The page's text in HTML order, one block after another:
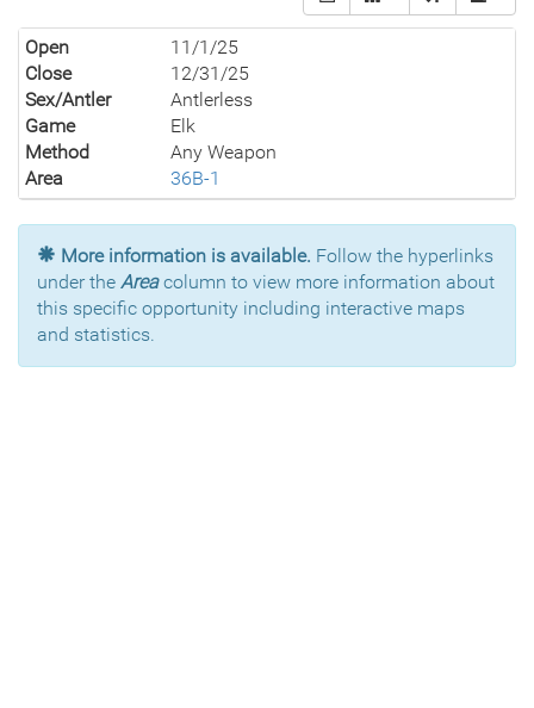
Open
11/1/25
Close
12/31/25
Sex/Antler
Antlerless
Game
Elk
Method
Any Weapon
Area
36B-1
More information is available. Follow the hyperlinks
under the Areacolumn to view more information about
this specific opportunity including interactive maps
and statistics.